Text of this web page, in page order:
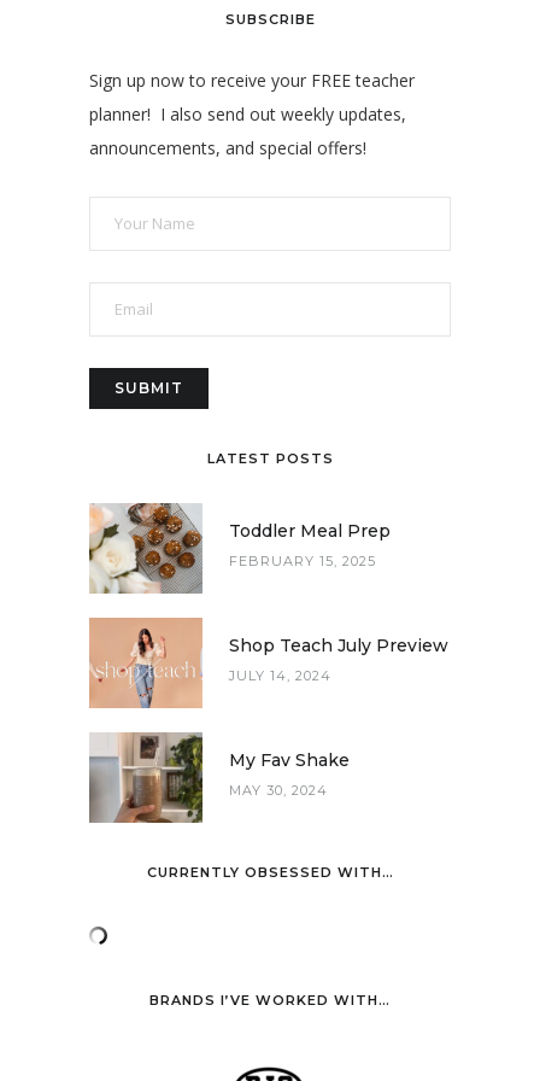
SUBSCRIBE
Sign up now to receive your FREE teacher
planner! I also send out weekly updates,
announcements, and special offers!
LATEST POSTS
Toddler Meal Prep
FEBRUARY 15, 2025
Shop Teach July Preview
JULY 14, 2024
My Fav Shake
MAY 30, 2024
CURRENTLY OBSESSED WITH…
BRANDS I’VE WORKED WITH…